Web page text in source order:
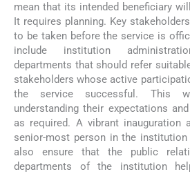
mean that its intended beneficiary
It requires planning. Key
to be taken before the service is
include institution
departments that should refer
stakeholders whose active
the service successful. This
understanding their expectations
as required. A vibrant inauguration
senior-most person in the institution
also ensure that the public
departments of the institution